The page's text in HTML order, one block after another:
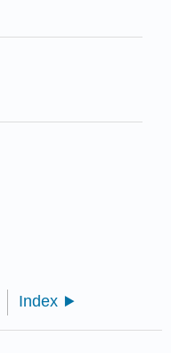
Index